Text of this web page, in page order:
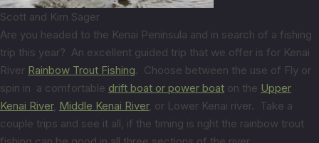
Scott and Kim Sager
Are you headed to the Kenai Peninsula and in search of a fishing
trip this year? An excellent guided trip that we offer is for Kenai
River Rainbow Trout Fishing. Choose between the use of Fly or
spin in a comfortable drift boat or power boat on the Upper
Kenai River, Middle Kenai River, or Lower Kenai river. Take a
couple trips and see it all, if the timing is right the rainbow trout